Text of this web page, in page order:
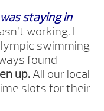
staying in
working. I
swimming
found
up. All our local
slots for their